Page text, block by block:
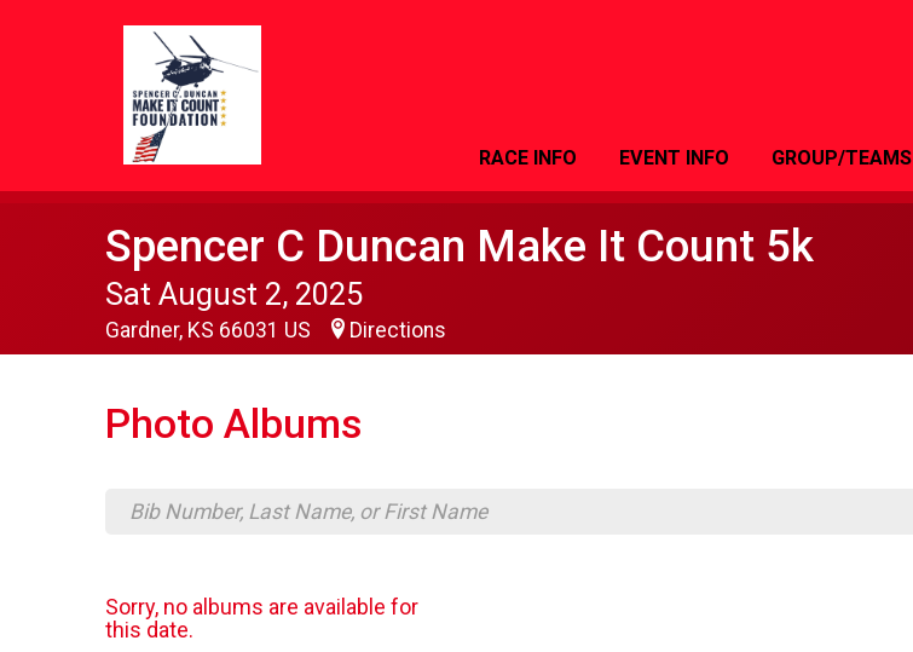
RACE INFO EVENT INFO GROUP/TEAMS
Spencer C Duncan Make It Count 5k
Sat August 2, 2025
Gardner, KS 66031 US Directions
Photo Albums
Sorry, no albums are available for
this date.